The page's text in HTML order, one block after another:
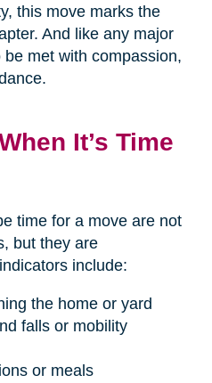
this move marks the
And like any major
be met with compassion,
It’s Time
time for a move are not
but they are
include:
the home or yard
falls or mobility
or meals